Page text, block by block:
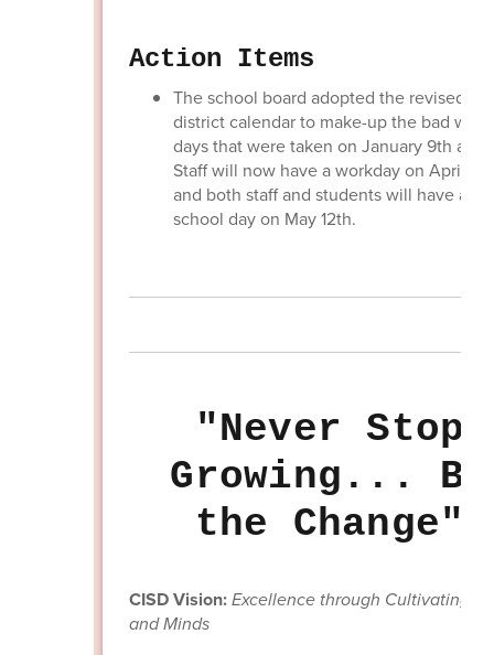
Action Items
The school board adopted the revised
district calendar to make-up the bad
days that were taken on January 9th and
Staff will now have a workday on April
and both staff and students will have a
school day on May 12th.
"Never Stop
Growing... Be
the Change"
CISD Vision:Excellence through Cultivating
and Minds